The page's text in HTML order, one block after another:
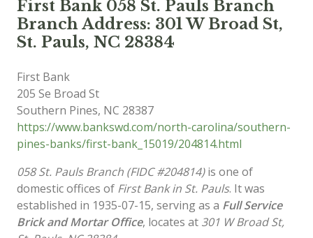
First Bank 058 St. Pauls Branch
Branch Address: 301 W Broad St,
St. Pauls, NC 28384
First Bank
205 Se Broad St
Southern Pines, NC 28387
https://www.bankswd.com/north-carolina/southern-
pines-banks/first-bank_15019/204814.html
058 St. Pauls Branch (FIDC #204814)is one of
domestic offices of First Bank in St. Pauls. It was
established in 1935-07-15, serving as a Full Service
Brick and Mortar Office, locates at 301 W Broad St,